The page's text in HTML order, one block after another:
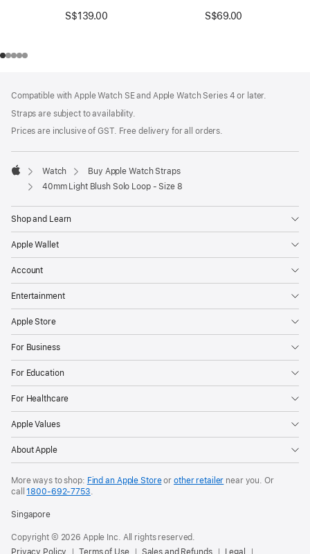
S$139.00
S$69.00
Compatible with Apple Watch SE and Apple Watch Series 4 or later.
Straps are subject to availability.
Prices are inclusive of GST. Free delivery for all orders.
Apple
Watch
Buy Apple Watch Straps
40mm Light Blush Solo Loop - Size 8
Shop and Learn
Apple Wallet
Account
Entertainment
Apple Store
For Business
For Education
For Healthcare
Apple Values
About Apple
More ways to shop: Find an Apple Storeor other retailer near you. Or
call1800-692-7753.
Singapore
Copyright © 2026 Apple Inc. All rights reserved.
Privacy Policy
Terms of Use Sales and Refunds Legal